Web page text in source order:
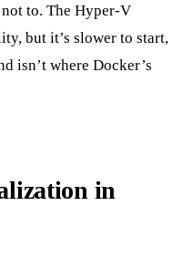
to. The Hyper-V
but it’s slower to start,
isn’t where Docker’s
in